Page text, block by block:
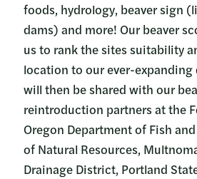
foods, hydrology, beaver sign
dams) and more! Our beaver
us to rank the sites suitability
location to our ever-expanding
will then be shared with our
reintroduction partners at the
Oregon Department of Fish
of Natural Resources,
Drainage District, Portland